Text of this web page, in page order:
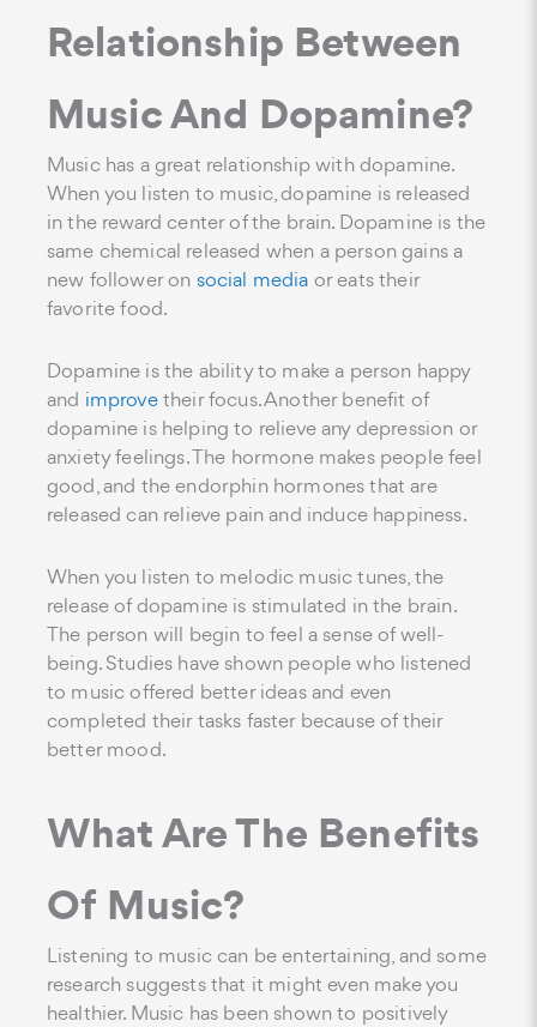
Relationship Between
Music And Dopamine?
Music has a great relationship with dopamine.
When you listen to music, dopamine is released
in the reward center of the brain. Dopamine is the
same chemical released when a person gains a
new follower on social media or eats their
favorite food.
Dopamine is the ability to make a person happy
and improvetheir focus. Another benefit of
dopamine is helping to relieve any depression or
anxiety feelings. The hormone makes people feel
good, and the endorphin hormones that are
released can relieve pain and induce happiness.
When you listen to melodic music tunes, the
release of dopamine is stimulated in the brain.
The person will begin to feel a sense of well-
being. Studies have shown people who listened
to music offered better ideas and even
completed their tasks faster because of their
better mood.
What Are The Benefits
Of Music?
Listening to music can be entertaining, and some
research suggests that it might even make you
healthier. Music has been shown to positively